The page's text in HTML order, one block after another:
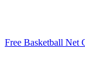
Free Basketball Net